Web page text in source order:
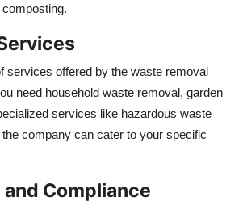
services offered by the waste removal
need household waste removal, garden
services like hazardous waste
company can cater to your specific
Compliance